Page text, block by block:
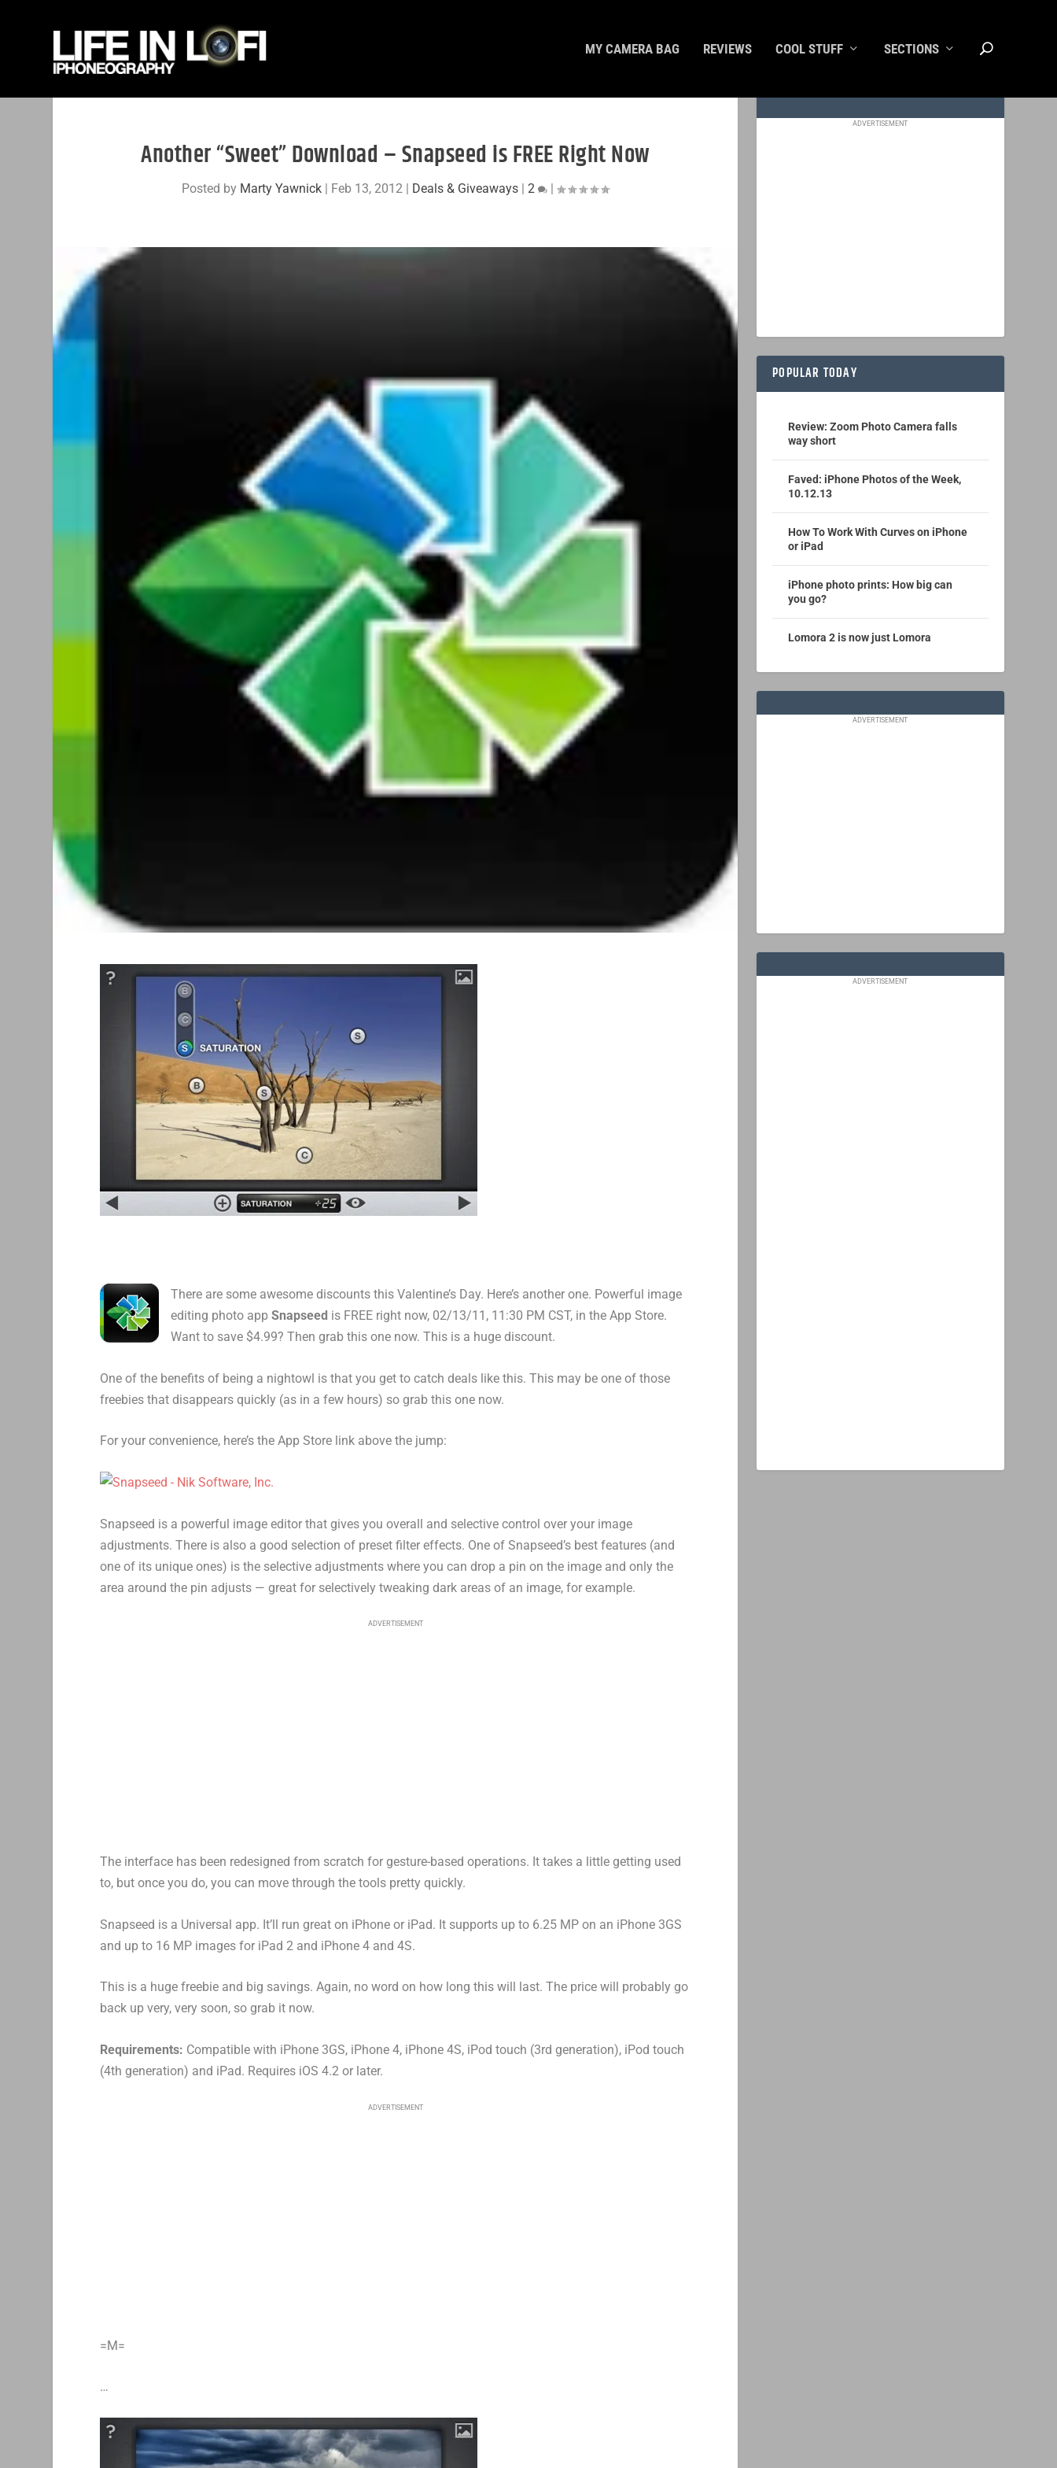
MY CAMERA BAG REVIEWS COOL STUFF SECTIONS
Another “Sweet” Download – Snapseed is FREE Right Now
Posted by Marty Yawnick | Feb 13, 2012 | Deals & Giveaways |2 |
There are some awesome discounts this Valentine’s Day. Here’s another one. Powerful image
editing photo appSnapseed is FREE right now, 02/13/11, 11:30 PM CST, in the App Store.
Want to save $4.99? Then grab this one now. This is a huge discount.
One of the benefits of being a nightowl is that you get to catch deals like this. This may be one of those
freebies that disappears quickly (as in a few hours) so grab this one now.
For your convenience, here’s the App Store link above the jump:
Snapseed is a powerful image editor that gives you overall and selective control over your image
adjustments. There is also a good selection of preset filter effects. One of Snapseed’s best features (and
one of its unique ones) is the selective adjustments where you can drop a pin on the image and only the
area around the pin adjusts — great for selectively tweaking dark areas of an image, for example.
ADVERTISEMENT
The interface has been redesigned from scratch for gesture-based operations. It takes a little getting used
to, but once you do, you can move through the tools pretty quickly.
Snapseed is a Universal app. It’ll run great on iPhone or iPad. It supports up to 6.25 MP on an iPhone 3GS
and up to 16 MP images for iPad 2 and iPhone 4 and 4S.
This is a huge freebie and big savings. Again, no word on how long this will last. The price will probably go
back up very, very soon, so grab it now.
Requirements: Compatible with iPhone 3GS, iPhone 4, iPhone 4S, iPod touch (3rd generation), iPod touch
(4th generation) and iPad. Requires iOS 4.2 or later.
ADVERTISEMENT
=M=
…
ADVERTISEMENT
POPULAR TODAY
Review: Zoom Photo Camera falls
way short
Faved: iPhone Photos of the Week,
10.12.13
How To Work With Curves on iPhone
or iPad
iPhone photo prints: How big can
you go?
Lomora 2 is now just Lomora
ADVERTISEMENT
ADVERTISEMENT